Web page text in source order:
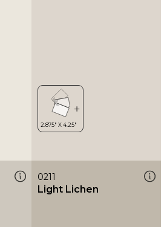
0211
Light Lichen